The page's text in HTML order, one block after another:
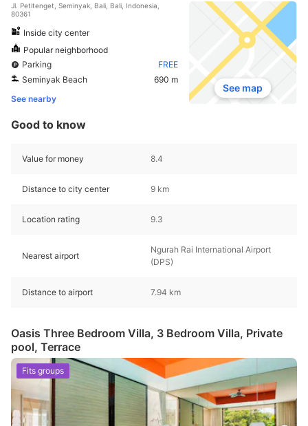
Jl. Petitenget, Seminyak, Bali, Bali, Indonesia,
80361
Inside city center
Popular neighborhood
Parking
FREE
Seminyak Beach
690 m
See nearby
See map
Good to know
Value for money 8.4
Distance to city center 9 km
Location rating 9.3
Nearest airport
Ngurah Rai International Airport
(DPS)
Distance to airport 7.94 km
Oasis Three Bedroom Villa, 3 Bedroom Villa, Private
pool, Terrace
Fits groups